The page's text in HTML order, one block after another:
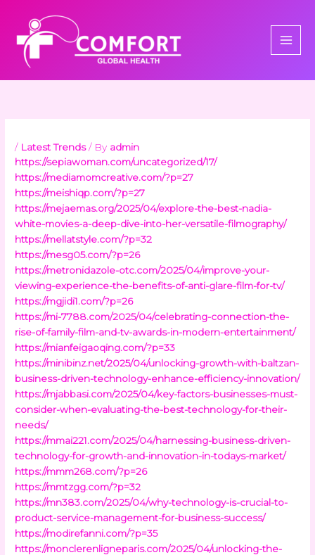
content
/ Latest Trends/ By admin
https://sepiawoman.com/uncategorized/17/
https://mediamomcreative.com/?p=27
https://meishiqp.com/?p=27
https://mejaemas.org/2025/04/explore-the-best-nadia-
white-movies-a-deep-dive-into-her-versatile-filmography/
https://mellatstyle.com/?p=32
https://mesg05.com/?p=26
https://metronidazole-otc.com/2025/04/improve-your-
viewing-experience-the-benefits-of-anti-glare-film-for-tv/
https://mgjidi1.com/?p=26
https://mi-7788.com/2025/04/celebrating-connection-the-
rise-of-family-film-and-tv-awards-in-modern-entertainment/
https://mianfeigaoqing.com/?p=33
https://minibinz.net/2025/04/unlocking-growth-with-baltzan-
business-driven-technology-enhance-efficiency-innovation/
https://mjabbasi.com/2025/04/key-factors-businesses-must-
consider-when-evaluating-the-best-technology-for-their-
needs/
https://mmai221.com/2025/04/harnessing-business-driven-
technology-for-growth-and-innovation-in-todays-market/
https://mmm268.com/?p=26
https://mmtzgg.com/?p=32
https://mn383.com/2025/04/why-technology-is-crucial-to-
product-service-management-for-business-success/
https://modirefanni.com/?p=35
https://monclerenligneparis.com/2025/04/unlocking-the-